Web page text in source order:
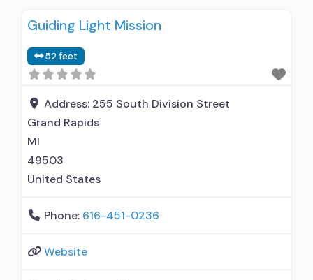
Guiding Light Mission
52 feet
Address: 255 South Division Street
Grand Rapids
MI
49503
United States
Phone: 616-451-0236
Website